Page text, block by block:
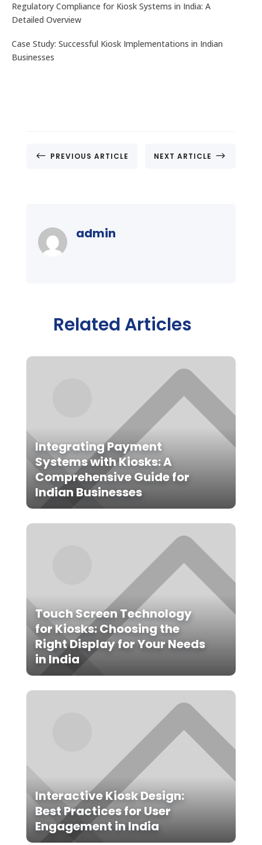
CONTACT US
Regulatory Compliance for Kiosk Systems in India: A
Detailed Overview
Case Study: Successful Kiosk Implementations in Indian
Businesses
# PREVIOUS ARTICLE NEXT ARTICLE $
admin
Related Articles
Integrating Payment
Systems with Kiosks: A
Comprehensive Guide for
Indian Businesses
Touch Screen Technology
for Kiosks: Choosing the
Right Display for Your Needs
in India
Interactive Kiosk Design:
Best Practices for User
Engagement in India